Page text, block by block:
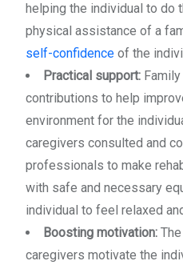
helping the individual to do
physical assistance of a
self-confidence of the
Practical support:
contributions to help
environment for the
caregivers consulted and
professionals to make
with safe and necessary
individual to feel relaxed
Boosting motivation:
caregivers motivate the